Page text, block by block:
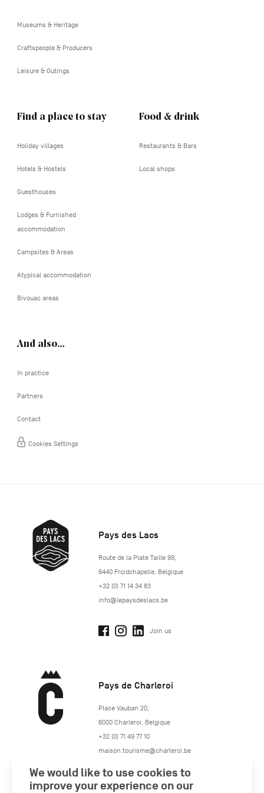
Museums & Heritage
Craftspeople & Producers
Leisure & Outings
Find a place to stay
Holiday villages
Hotels & Hostels
Guesthouses
Lodges & Furnished
accommodation
Campsites & Areas
Atypical accommodation
Bivouac areas
Food & drink
Restaurants & Bars
Local shops
And also…
In practice
Partners
Contact
Cookies Settings
Pays des Lacs
http://www.lepaysdeslacs.be/
Route de la Plate Taille 99,
6440 Froidchapelle, Belgique
+32 (0) 71 14 34 83
info@lepaysdeslacs.be
Join us
Pays de Charleroi
https://www.paysdecharleroi.be/
Place Vauban 20,
6000 Charleroi Belgique
+32 (0) 71 49 77 10
maison.tourisme@charleroi.be
Join us
We would like to use cookies to
improve your experience on our